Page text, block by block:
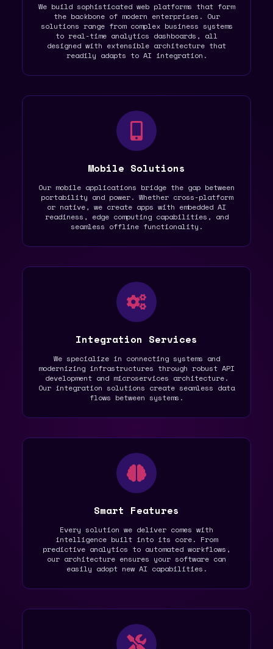
We build sophisticated web platforms that form
the backbone of modern enterprises. Our
solutions range from complex business systems
to real-time analytics dashboards, all
designed with extensible architecture that
readily adapts to AI integration.
Mobile Solutions
Our mobile applications bridge the gap between
portability and power. Whether cross-platform
or native, we create apps with embedded AI
readiness, edge computing capabilities, and
seamless offline functionality.
Integration Services
We specialize in connecting systems and
modernizing infrastructures through robust API
development and microservices architecture.
Our integration solutions create seamless data
flows between systems.
Smart Features
Every solution we deliver comes with
intelligence built into its core. From
predictive analytics to automated workflows,
our architecture ensures your software can
easily adopt new AI capabilities.